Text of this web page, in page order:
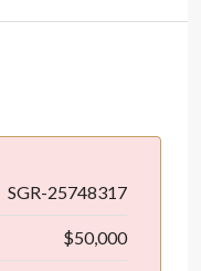
SGR-25748317
$50,000